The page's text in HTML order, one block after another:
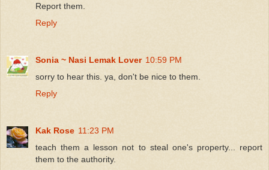
Report them.
Reply
Sonia ~ Nasi Lemak Lover 10:59 PM
sorry to hear this. ya, don't be nice to them.
Reply
Kak Rose 11:23 PM
teach them a lesson not to steal one's property... report
them to the authority.